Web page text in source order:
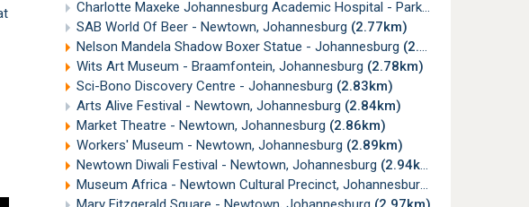
Charlotte Maxeke Johannesburg Academic Hospital - Parktown
SAB World Of Beer - Newtown, Johannesburg (2.77km)
Nelson Mandela Shadow Boxer Statue - Johannesburg (2.77km)
Wits Art Museum - Braamfontein, Johannesburg (2.78km)
Sci-Bono Discovery Centre - Johannesburg (2.83km)
Arts Alive Festival - Newtown, Johannesburg (2.84km)
Market Theatre - Newtown, Johannesburg (2.86km)
Workers' Museum - Newtown, Johannesburg (2.89km)
Newtown Diwali Festival - Newtown, Johannesburg (2.94km)
Museum Africa - Newtown Cultural Precinct, Johannesburg